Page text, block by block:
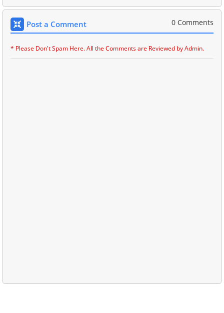
Post a Comment 0 Comments
* Please Don't Spam Here. All the Comments are Reviewed by Admin.